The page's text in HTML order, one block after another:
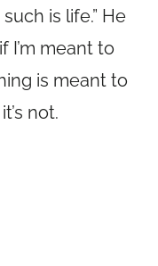
is life.” He
I’m meant to
is meant to
not.